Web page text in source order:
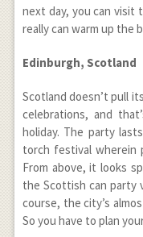
next day, you can visit
really can warm up the
Edinburgh, Scotland
Scotland doesn’t pull
celebrations, and
holiday. The party
torch festival wherein
From above, it looks
the Scottish can party
course, the city’s
So you have to plan